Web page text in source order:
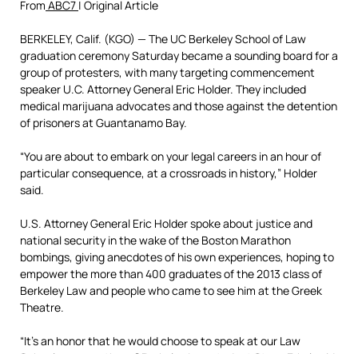
From ABC7 | Original Article
BERKELEY, Calif. (KGO) — The UC Berkeley School of Law
graduation ceremony Saturday became a sounding board for a
group of protesters, with many targeting commencement
speaker U.C. Attorney General Eric Holder. They included
medical marijuana advocates and those against the detention
of prisoners at Guantanamo Bay.
“You are about to embark on your legal careers in an hour of
particular consequence, at a crossroads in history,” Holder
said.
U.S. Attorney General Eric Holder spoke about justice and
national security in the wake of the Boston Marathon
bombings, giving anecdotes of his own experiences, hoping to
empower the more than 400 graduates of the 2013 class of
Berkeley Law and people who came to see him at the Greek
Theatre.
“It’s an honor that he would choose to speak at our Law